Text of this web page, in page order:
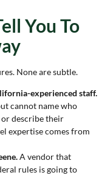
You To
None are subtle.
experienced staff.
cannot name who
describe their
expertise comes from
A vendor that
rules is going to